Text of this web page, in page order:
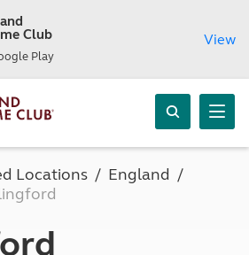
Club
Play
View
Locations
England